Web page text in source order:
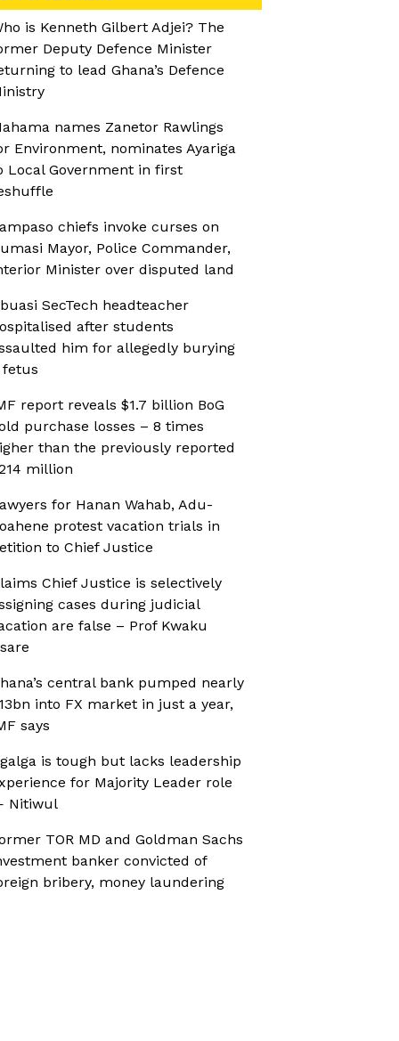
is Kenneth Gilbert Adjei? The
Deputy Defence Minister
to lead Ghana’s Defence
names Zanetor Rawlings
Environment, nominates Ayariga
Local Government in first
chiefs invoke curses on
Mayor, Police Commander,
Minister over disputed land
SecTech headteacher
after students
him for allegedly burying
fetus
report reveals $1.7 billion BoG
purchase losses – 8 times
than the previously reported
million
for Hanan Wahab, Adu-
protest vacation trials in
to Chief Justice
Chief Justice is selectively
cases during judicial
are false – Prof Kwaku
central bank pumped nearly
into FX market in just a year,
says
is tough but lacks leadership
for Majority Leader role
Nitiwul
TOR MD and Goldman Sachs
banker convicted of
bribery, money laundering